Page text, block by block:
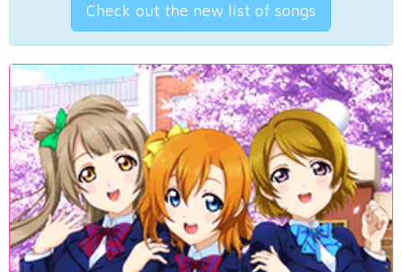
Check out the new list of songs